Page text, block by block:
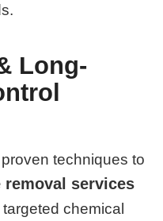
Long-
techniques to
removal services
chemical